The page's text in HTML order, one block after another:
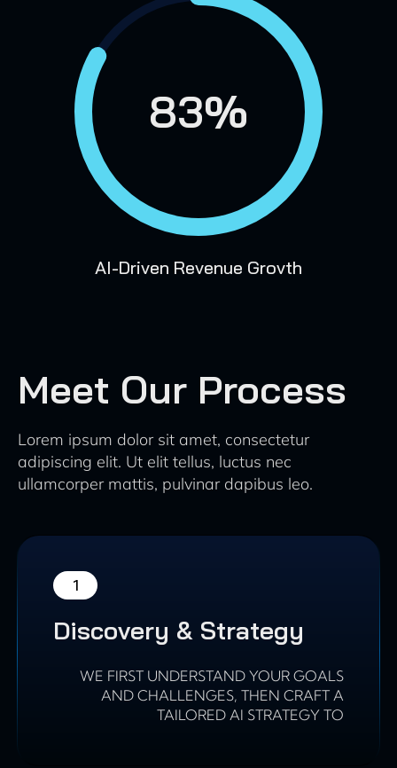
83%
AI-Driven Revenue Grovth
Meet Our Process
Lorem ipsum dolor sit amet, consectetur
adipiscing elit. Ut elit tellus, luctus nec
ullamcorper mattis, pulvinar dapibus leo.
1
Discovery & Strategy
WE FIRST UNDERSTAND YOUR GOALS
AND CHALLENGES, THEN CRAFT A
TAILORED AI STRATEGY TO